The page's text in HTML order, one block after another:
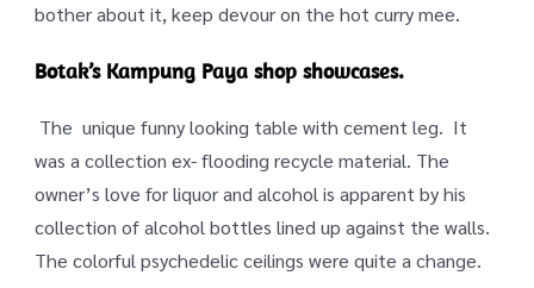
bother about it, keep devour on the hot curry mee.
Botak’s Kampung Paya shop showcases.
The unique funny looking table with cement leg. It
was a collection ex- flooding recycle material. The
owner’s love for liquor and alcohol is apparent by his
collection of alcohol bottles lined up against the walls.
The colorful psychedelic ceilings were quite a change.